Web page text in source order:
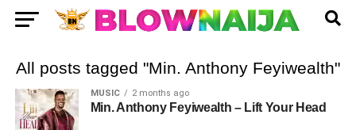
All posts tagged "Min. Anthony Feyiwealth"
MUSIC 2 months ago
Min. Anthony Feyiwealth – Lift Your Head